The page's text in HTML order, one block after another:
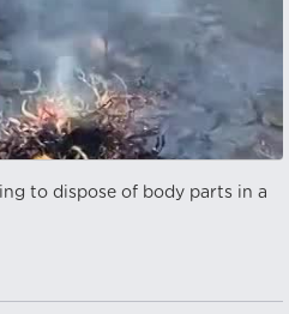
to dispose of body parts in a